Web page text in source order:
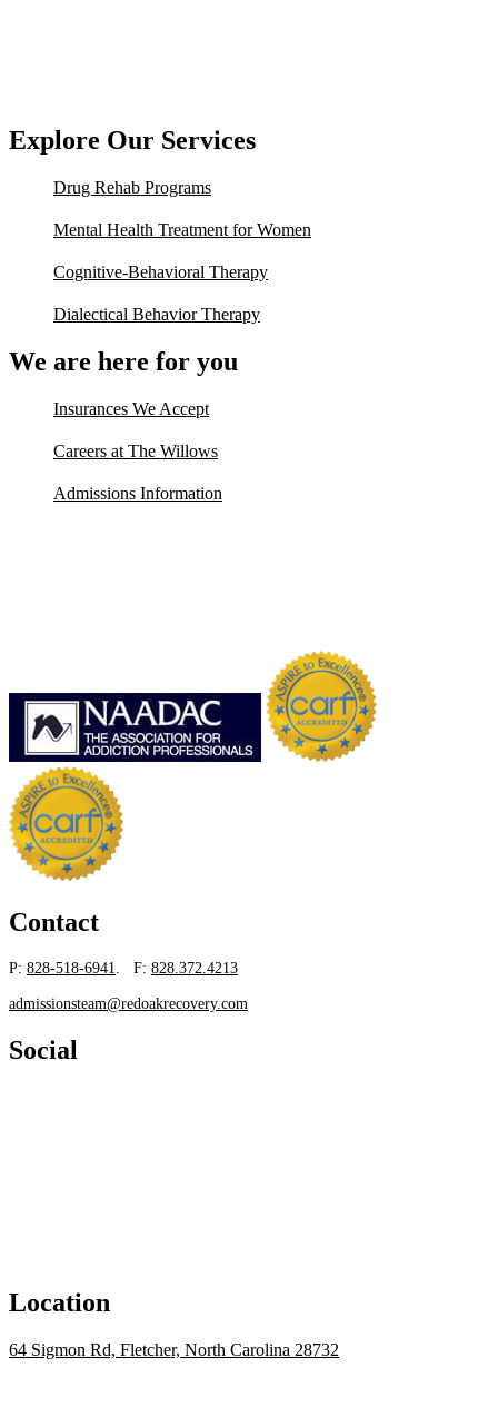
Explore Our Services
Drug Rehab Programs
Mental Health Treatment for Women
Cognitive-Behavioral Therapy
Dialectical Behavior Therapy
We are here for you
Insurances We Accept
Careers at The Willows
Admissions Information
Contact
P: 828-518-6941 . F: 828.372.4213
admissionsteam@redoakrecovery.com
Social
Location
64 Sigmon Rd, Fletcher, North Carolina 28732